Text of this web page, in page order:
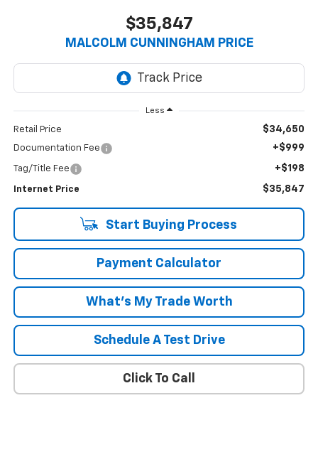
$35,847
MALCOLM CUNNINGHAM PRICE
Less
Retail Price $34,650
Documentation Fee +$999
Tag/Title Fee +$198
Internet Price $35,847
Start Buying Process
Payment Calculator
What's My Trade Worth
Schedule A Test Drive
Click To Call